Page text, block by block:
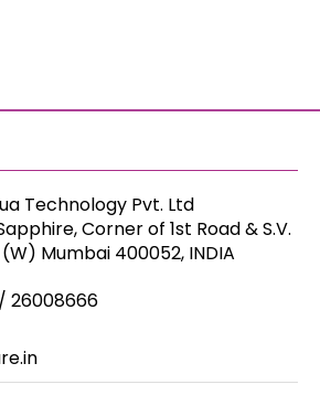
Technology Pvt. Ltd
Corner of 1st Road & S.V.
Mumbai 400052, INDIA
26008666